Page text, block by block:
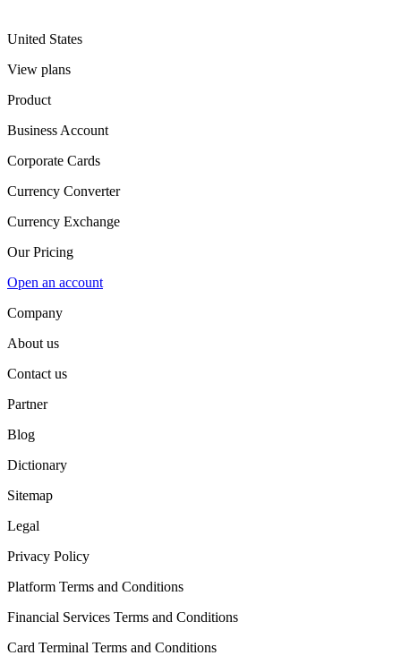
United States
View plans
Product
Business Account
Corporate Cards
Currency Converter
Currency Exchange
Our Pricing
Open an account
Company
About us
Contact us
Partner
Blog
Dictionary
Sitemap
Legal
Privacy Policy
Platform Terms and Conditions
Financial Services Terms and Conditions
Card Terminal Terms and Conditions